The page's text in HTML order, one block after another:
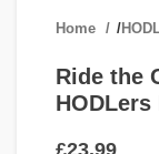
Home /
Ride the
HODLers